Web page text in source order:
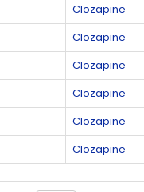
Clozapine
Clozapine
Clozapine
Clozapine
Clozapine
Clozapine